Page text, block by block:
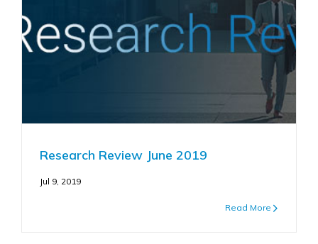
Research Review June 2019
Jul 9, 2019
Read More